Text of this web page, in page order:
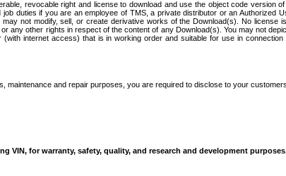
revocable right and license to download and use the object code version
duties if you are an employee of TMS, a private distributor or an Authorized
not modify, sell, or create derivative works of the Download(s). No
any other rights in respect of the content of any Download(s). You may not
internet access) that is in working order and suitable for use in
maintenance and repair purposes, you are required to disclose to your
VIN, for warranty, safety, quality, and research and development